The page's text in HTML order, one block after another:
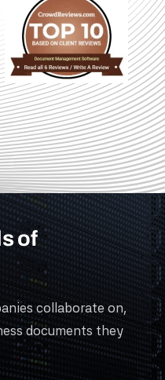
of
collaborate on,
documents they